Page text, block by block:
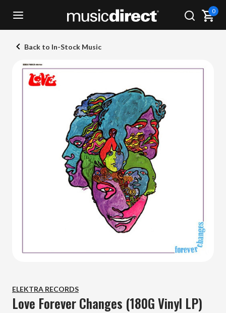
0
Back to In-Stock Music
ELEKTRA RECORDS
Love Forever Changes (180G Vinyl LP)